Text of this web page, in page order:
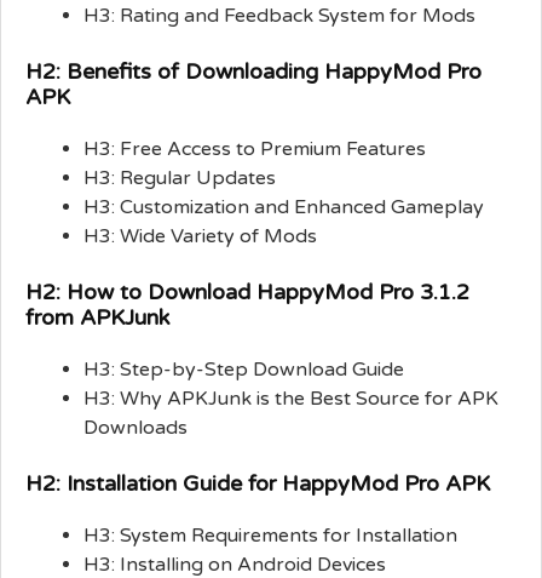
H3: Rating and Feedback System for Mods
H2: Benefits of Downloading HappyMod Pro
APK
H3: Free Access to Premium Features
H3: Regular Updates
H3: Customization and Enhanced Gameplay
H3: Wide Variety of Mods
H2: How to Download HappyMod Pro 3.1.2
from APKJunk
H3: Step-by-Step Download Guide
H3: Why APKJunk is the Best Source for APK
Downloads
H2: Installation Guide for HappyMod Pro APK
H3: System Requirements for Installation
H3: Installing on Android Devices